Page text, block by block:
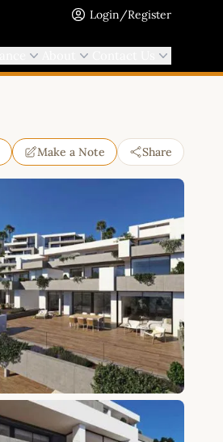
Login/Register
Make a Note Share